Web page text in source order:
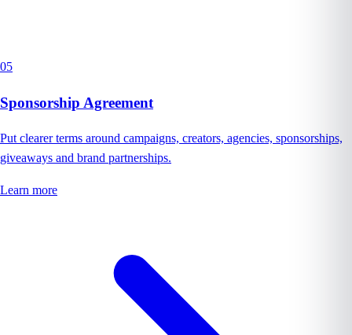
05
Sponsorship Agreement
Put clearer terms around campaigns, creators, agencies, sponsorships,
giveaways and brand partnerships.
Learn more